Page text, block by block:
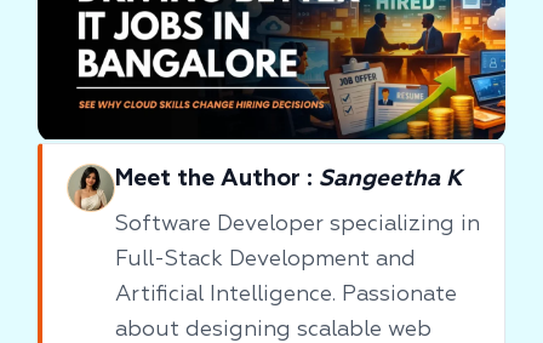
Meet the Author : Sangeetha K
Software Developer specializing in
Full-Stack Development and
Artificial Intelligence. Passionate
about designing scalable web